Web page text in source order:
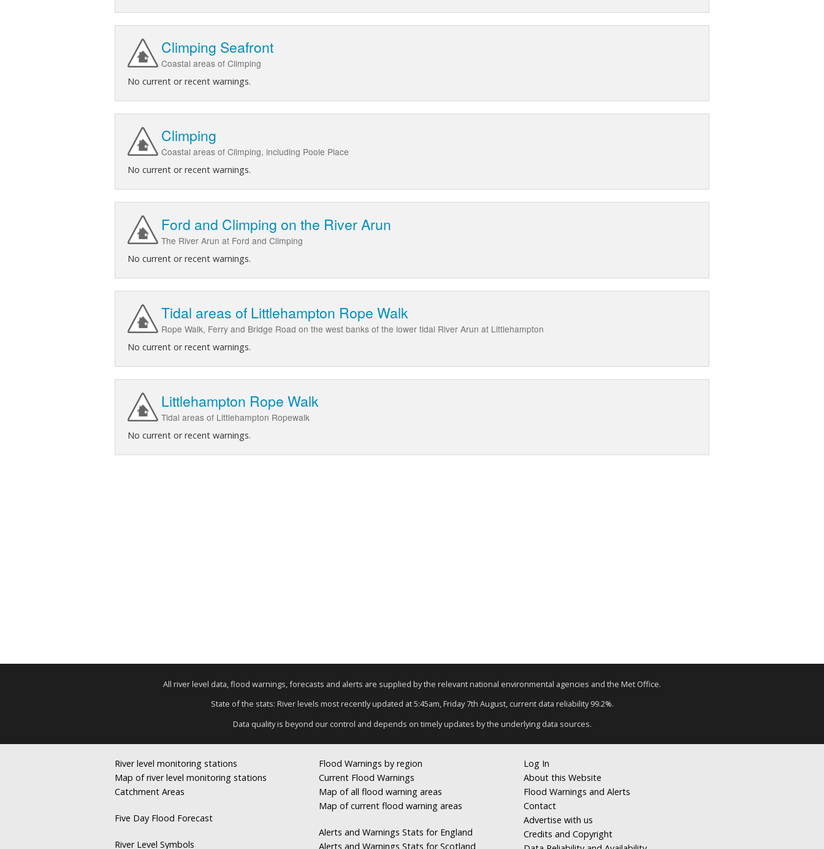
Climping Seafront
Coastal areas of Climping
No current or recent warnings.
Climping
Coastal areas of Climping, including Poole Place
No current or recent warnings.
Ford and Climping on the River Arun
The River Arun at Ford and Climping
No current or recent warnings.
Tidal areas of Littlehampton Rope Walk
Rope Walk, Ferry and Bridge Road on the west banks of the lower tidal River Arun at Littlehampton
No current or recent warnings.
Littlehampton Rope Walk
Tidal areas of Littlehampton Ropewalk
No current or recent warnings.
All river level data, flood warnings, forecasts and alerts are supplied by the relevant national environmental agencies and the Met Office.
State of the stats: River levels most recently updated at 5:45am, Friday 7th August, current data reliability 99.2%.
Data quality is beyond our control and depends on timely updates by the underlying data sources.
River level monitoring stations
Map of river level monitoring stations
Catchment Areas
Five Day Flood Forecast
River Level Symbols
Flood Warnings by region
Current Flood Warnings
Map of all flood warning areas
Map of current flood warning areas
Alerts and Warnings Stats for England
Alerts and Warnings Stats for Scotland
Log In
About this Website
Flood Warnings and Alerts
Contact
Advertise with us
Credits and Copyright